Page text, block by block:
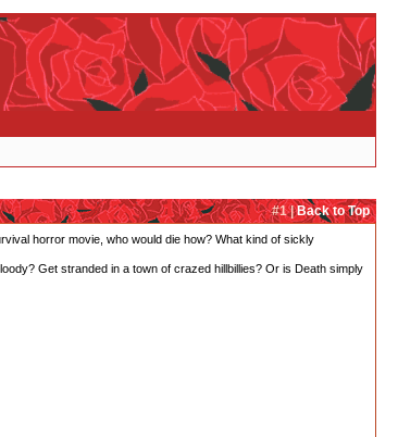
#1 |Back to Top
horror movie, who would die how? What kind of sickly
Get stranded in a town of crazed hillbillies? Or is Death simply